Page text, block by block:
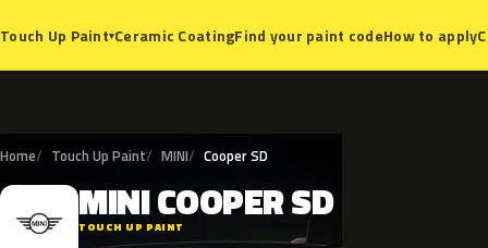
Touch Up Paint▾Ceramic CoatingFind your paint codeHow to apply
Home Touch Up Paint MINI Cooper SD
M MINICOOPERSD
TOUCH UP PAINT